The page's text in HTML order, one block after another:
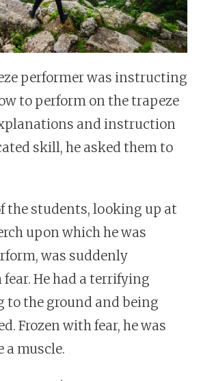
performer was instructing
to perform on the trapeze
and instruction
skill, he asked them to
the students, looking up at
upon which he was
was suddenly
He had a terrifying
to the ground and being
Frozen with fear, he was
a muscle.